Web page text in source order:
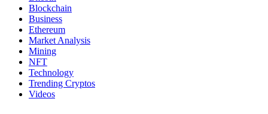
Blockchain
Business
Ethereum
Market Analysis
Mining
NFT
Technology
Trending Cryptos
Videos